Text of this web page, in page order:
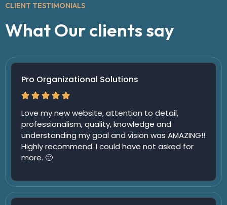
CLIENT TESTIMONIALS
What Our clients say
Pro Organizational Solutions
Love my new website, attention to detail,
professionalism, quality, knowledge and
understanding my goal and vision was AMAZING!!
Highly recommend. I could have not asked for
more. 🙂